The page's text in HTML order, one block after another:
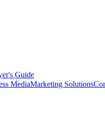
Guide
MediaMarketing Solutions